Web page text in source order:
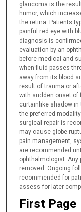
glaucoma is the
humor, which
the retina. Patients
painful red eye with
diagnosis is
evaluation by an
before medical and
when fluid passes
away from its blood
result of trauma or
with sudden onset of
curtainlike shadow
the preferred
surgical repair is
may cause globe
pain management,
are recommended
ophthalmologist. Any
removed. Ongoing
recommended for
assess for later
First Page